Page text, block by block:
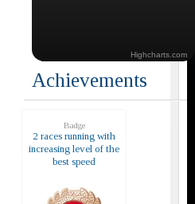
Highcharts.com
Achievements
Badge
2 races running with
increasing level of the
best speed